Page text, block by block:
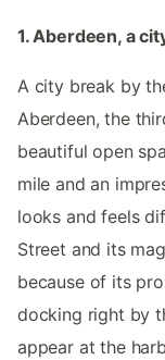
1. Aberdeen, a
A city break by
Aberdeen, the
beautiful open
mile and an
looks and feels
Street and its
because of its
docking right by
appear at the